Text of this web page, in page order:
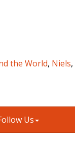
the World, Niels,
Us